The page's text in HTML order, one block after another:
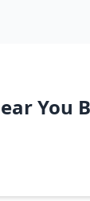
You